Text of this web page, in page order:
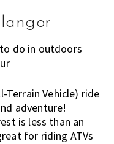
Terrain Vehicle) ride
adventure!
is less than an
for riding ATVs